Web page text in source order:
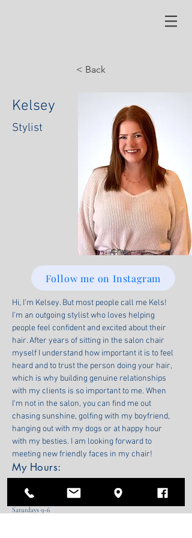
< Back
Kelsey
Stylist
Follow me on Instagram
Hi, I’m Kelsey. But most people call me Kels!
I’m an outgoing stylist who loves helping
people feel confident and excited about their
hair. After years of sitting in the salon chair
myself I understand how important it is to feel
heard and to trust the person doing your hair,
which is why building genuine relationships
with my clients is so important to me. When
I'm not in the salon, you can find me out
chasing sunshine, golfing with my boyfriend,
hanging out with my dogs or at happy hour
with my besties. I am looking forward to
meeting new friendly faces in my chair!
My Hours:
Thursdays 11-7
Fridays 9-6
Saturdays 9-6